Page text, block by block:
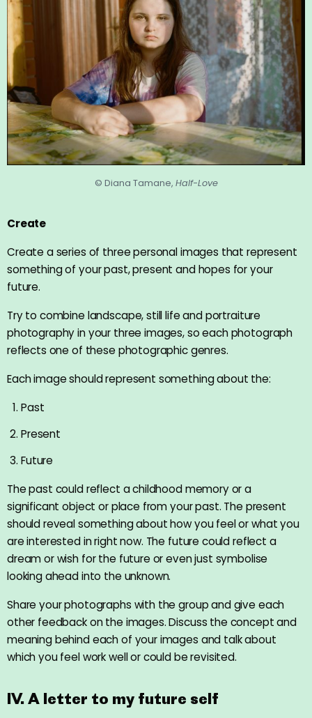
© Diana Tamane, Half-Love
Create
Create a series of three personal images that represent
something of your past, present and hopes for your
future.
Try to combine landscape, still life and portraiture
photography in your three images, so each photograph
reflects one of these photographic genres.
Each image should represent something about the:
Past
Present
Future
The past could reflect a childhood memory or a
significant object or place from your past. The present
should reveal something about how you feel or what you
are interested in right now. The future could reflect a
dream or wish for the future or even just symbolise
looking ahead into the unknown.
Share your photographs with the group and give each
other feedback on the images. Discuss the concept and
meaning behind each of your images and talk about
which you feel work well or could be revisited.
IV. A letter to my future self